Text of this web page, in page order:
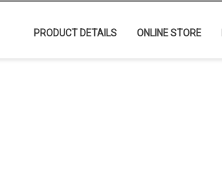
PRODUCT DETAILS ONLINE STORE